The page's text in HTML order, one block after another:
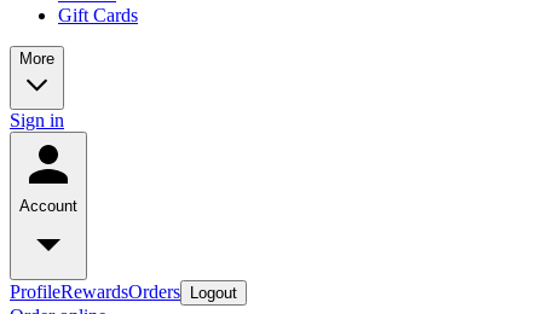
Gift Cards
More
Sign in
Account
ProfileRewardsOrders Logout